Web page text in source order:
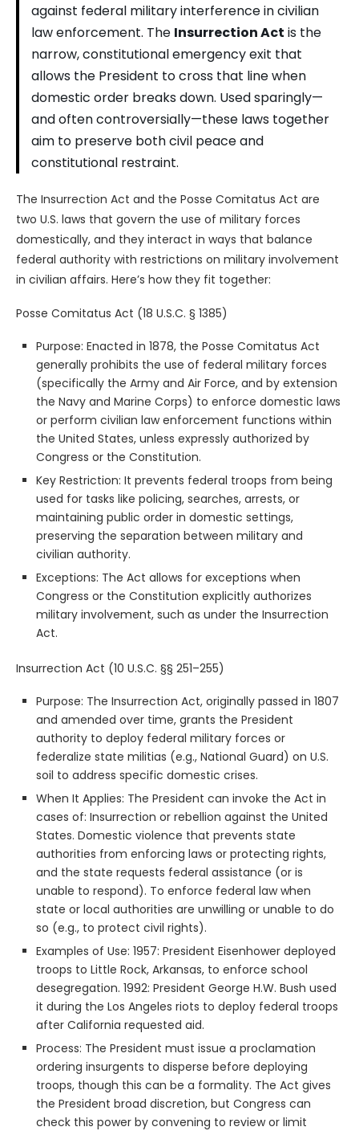
against federal military interference in civilian
law enforcement. The Insurrection Act is the
narrow, constitutional emergency exit that
allows the President to cross that line when
domestic order breaks down. Used sparingly—
and often controversially—these laws together
aim to preserve both civil peace and
constitutional restraint.
The Insurrection Act and the Posse Comitatus Act are
two U.S. laws that govern the use of military forces
domestically, and they interact in ways that balance
federal authority with restrictions on military involvement
in civilian affairs. Here’s how they fit together:
Posse Comitatus Act (18 U.S.C. § 1385)
Purpose: Enacted in 1878, the Posse Comitatus Act
generally prohibits the use of federal military forces
(specifically the Army and Air Force, and by extension
the Navy and Marine Corps) to enforce domestic laws
or perform civilian law enforcement functions within
the United States, unless expressly authorized by
Congress or the Constitution.
Key Restriction: It prevents federal troops from being
used for tasks like policing, searches, arrests, or
maintaining public order in domestic settings,
preserving the separation between military and
civilian authority.
Exceptions: The Act allows for exceptions when
Congress or the Constitution explicitly authorizes
military involvement, such as under the Insurrection
Act.
Insurrection Act (10 U.S.C. §§ 251–255)
Purpose: The Insurrection Act, originally passed in 1807
and amended over time, grants the President
authority to deploy federal military forces or
federalize state militias (e.g., National Guard) on U.S.
soil to address specific domestic crises.
When It Applies: The President can invoke the Act in
cases of: Insurrection or rebellion against the United
States. Domestic violence that prevents state
authorities from enforcing laws or protecting rights,
and the state requests federal assistance (or is
unable to respond). To enforce federal law when
state or local authorities are unwilling or unable to do
so (e.g., to protect civil rights).
Examples of Use: 1957: President Eisenhower deployed
troops to Little Rock, Arkansas, to enforce school
desegregation. 1992: President George H.W. Bush used
it during the Los Angeles riots to deploy federal troops
after California requested aid.
Process: The President must issue a proclamation
ordering insurgents to disperse before deploying
troops, though this can be a formality. The Act gives
the President broad discretion, but Congress can
check this power by convening to review or limit